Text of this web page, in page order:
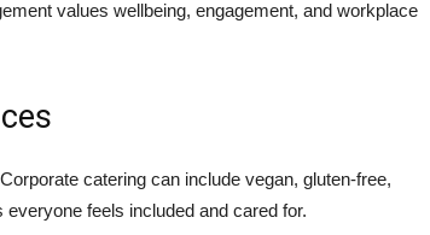
values wellbeing, engagement, and workplace
catering can include vegan, gluten-free,
feels included and cared for.